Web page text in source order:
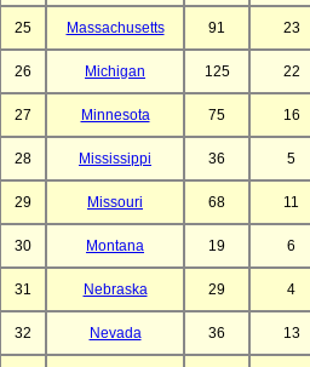
25 Massachusetts 91 23
26 Michigan 125 22
27 Minnesota 75 16
28 Mississippi 36 5
29 Missouri 68 11
30 Montana 19 6
31 Nebraska 29 4
32 Nevada 36 13